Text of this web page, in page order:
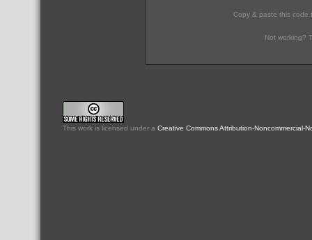
Copy & paste this code
Not working?
This work is licensed under a Creative Commons Attribution-Noncommercial-